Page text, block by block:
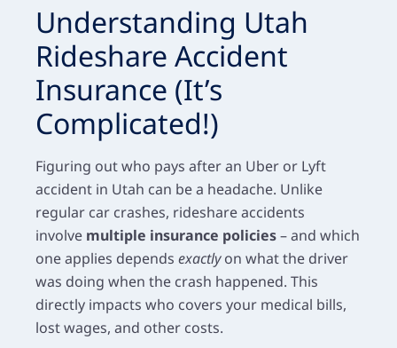
Understanding Utah
Rideshare Accident
Insurance (It’s
Complicated!)
Figuring out who pays after an Uber or Lyft
accident in Utah can be a headache. Unlike
regular car crashes, rideshare accidents
involve multiple insurance policies– and which
one applies depends exactlyon what the driver
was doing when the crash happened. This
directly impacts who covers your medical bills,
lost wages, and other costs.